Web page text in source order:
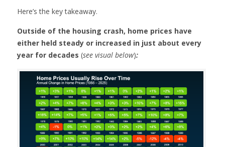
Here’s the key takeaway.
Outside of the housing crash, home prices have
either held steady or increased in just about every
year for decades (see visual below):